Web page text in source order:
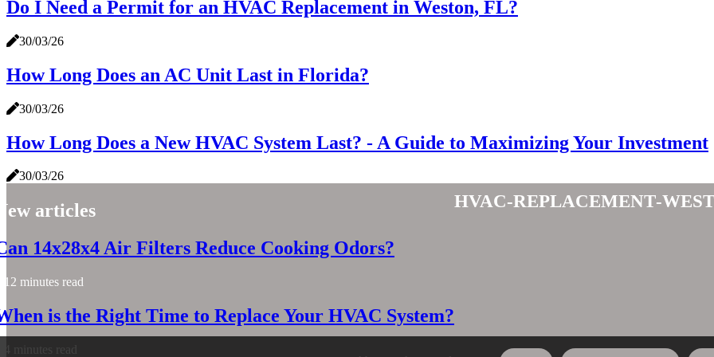
Do I Need a Permit for an HVAC Replacement in Weston, FL?
30/03/26
How Long Does an AC Unit Last in Florida?
30/03/26
How Long Does a New HVAC System Last? - A Guide to Maximizing Your Investment
30/03/26
articles
14x28x4 Air Filters Reduce Cooking Odors?
12 minutes read
is the Right Time to Replace Your HVAC System?
hvac-replacement-